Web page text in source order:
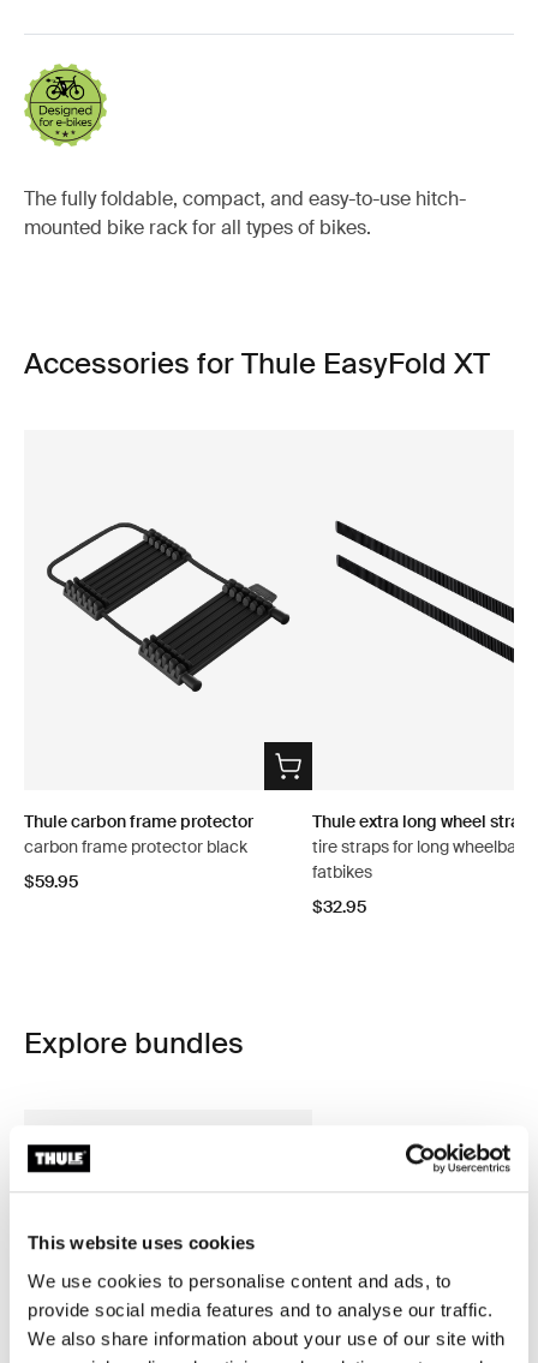
This website uses cookies
We use cookies to personalise content and ads, to
provide social media features and to analyse our traffic.
We also share information about your use of our site with
The fully foldable, compact, and easy-to-use hitch-
mounted bike rack for all types of bikes.
Accessories for Thule EasyFold XT
Thule carbon frame protector
carbon frame protector black
$59.95
Thule extra long wheel straps
tire straps for long wheelbase
fatbikes
$32.95
Explore bundles